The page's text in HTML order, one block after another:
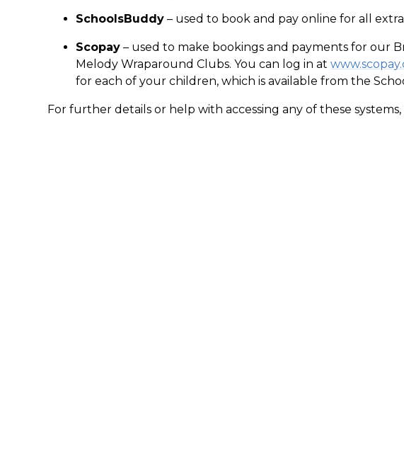
SchoolsBuddy – used to book and pay online for all
Scopay – used to make bookings and payments for our
Melody Wraparound Clubs. You can log in at
for each of your children, which is available from the
For further details or help with accessing any of these